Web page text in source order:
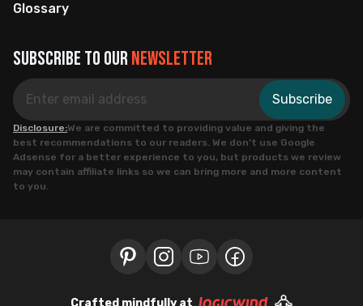
Glossary
Disclosure:We are committed to providing value and giving the
best recommendations to our readers. We don’t use Google
Adsense for a better experience to you, but products we review
may contain affiliate links so we can bring more and more content
to you.
Subscribe to ournewsletter
Subscribe